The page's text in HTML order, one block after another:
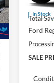
In Stock
MSRP:
Total
Ford
SALE